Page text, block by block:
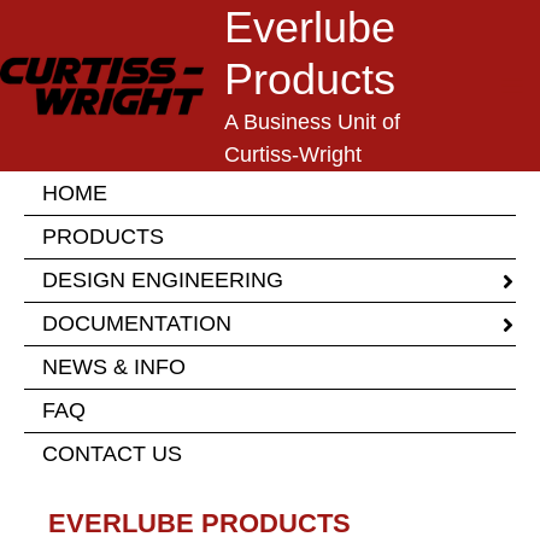
content
Everlube
Products
A Business Unit of
Curtiss-Wright
HOME
PRODUCTS
DESIGN ENGINEERING
DOCUMENTATION
NEWS & INFO
FAQ
CONTACT US
EVERLUBE PRODUCTS